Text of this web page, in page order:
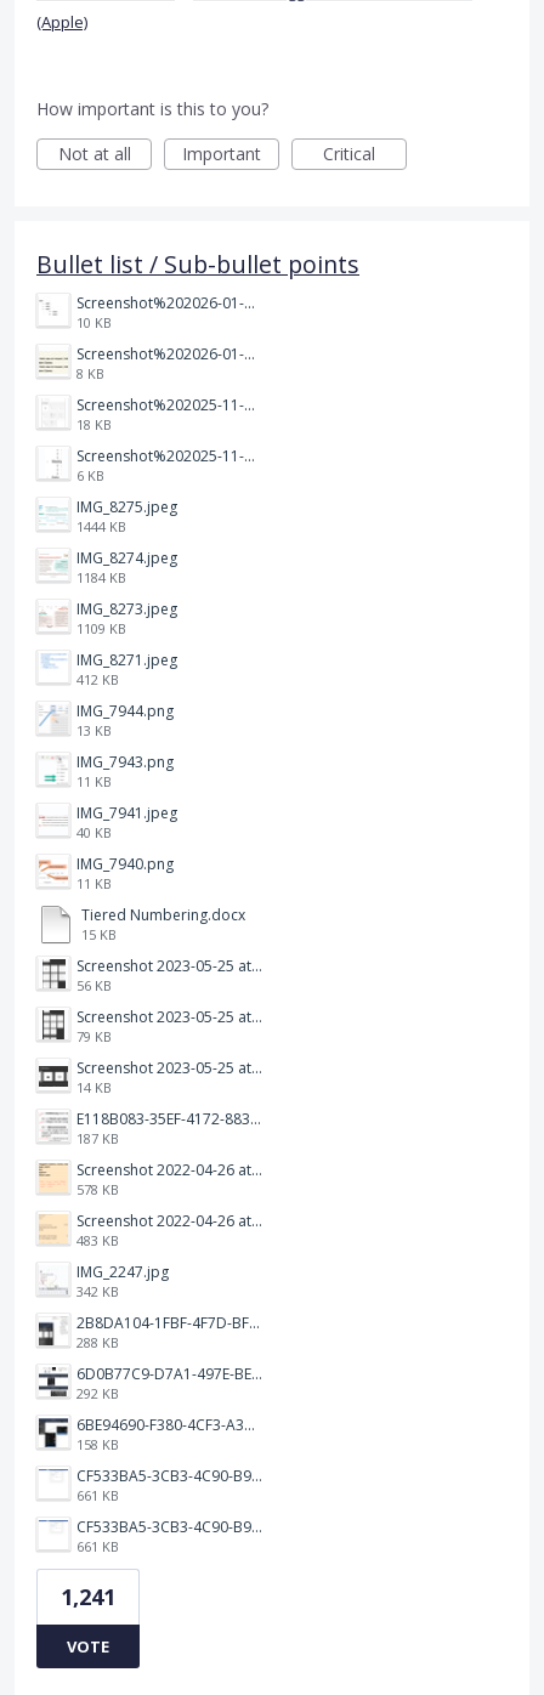
(Apple)
How important is this to you?
Not at all
Important Critical
Bullet list / Sub-bullet points
Screenshot%202026-01-14%20164900.jpg
10 KB
Screenshot%202026-01-14%20165013.jpg
8 KB
Screenshot%202025-11-28%20at%2019.35.10.png
18 KB
Screenshot%202025-11-28%20at%2019.34.30.png
6 KB
IMG_8275.jpeg
1444 KB
IMG_8274.jpeg
1184 KB
IMG_8273.jpeg
1109 KB
IMG_8271.jpeg
412 KB
IMG_7944.png
13 KB
IMG_7943.png
11 KB
IMG_7941.jpeg
40 KB
IMG_7940.png
11 KB
Tiered Numbering.docx
15 KB
Screenshot 2023-05-25 at 3.17.31 am.png
56 KB
Screenshot 2023-05-25 at 3.17.19 am.png
79 KB
Screenshot 2023-05-25 at 3.17.06 am.png
14 KB
E118B083-35EF-4172-8834-A6C3FDB7037E.jpeg
187 KB
Screenshot 2022-04-26 at 14.26.21.png
578 KB
Screenshot 2022-04-26 at 14.15.41.png
483 KB
IMG_2247.jpg
342 KB
2B8DA104-1FBF-4F7D-BFF8-80BFF3499468.jpeg
288 KB
6D0B77C9-D7A1-497E-BE65-202A5C12D585.jpeg
292 KB
6BE94690-F380-4CF3-A3A9-2811B744C2E2.jpeg
158 KB
CF533BA5-3CB3-4C90-B9A6-14E557075E9F.png
661 KB
CF533BA5-3CB3-4C90-B9A6-14E557075E9F.png
661 KB
1,241
VOTE